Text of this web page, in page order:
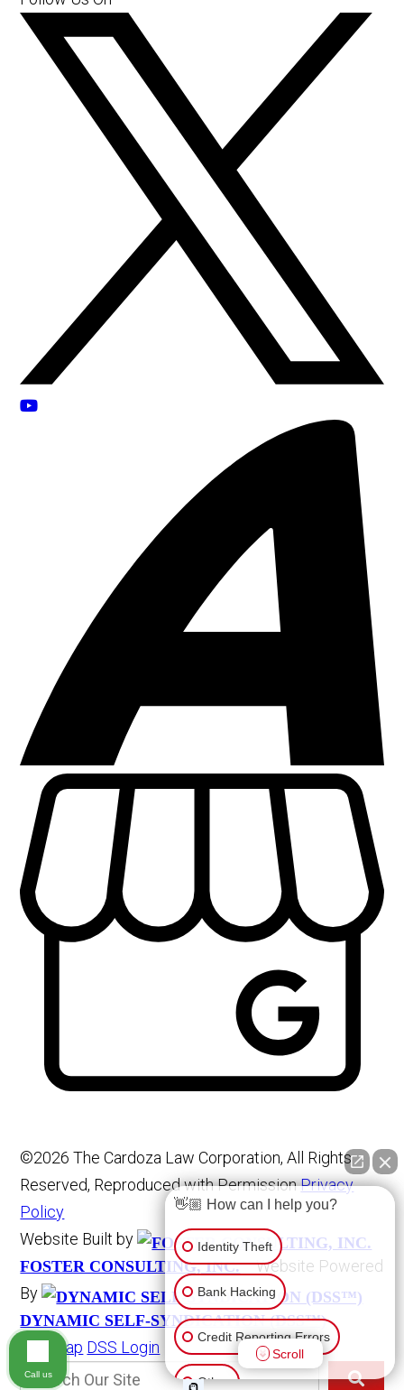
©2026 The Cardoza Law Corporation, All Rights
Reserved, Reproduced with PermissionPrivacy
Policy
Website Built by
FOSTER CONSULTING, INC.
Website Powered
By
DYNAMIC SELF-SYNDICATION (DSS™)
Site Map DSS Login
👋🏼 How can I help you?
Identity Theft
Bank Hacking
Credit Reporting Errors
Other
Scroll
Call us